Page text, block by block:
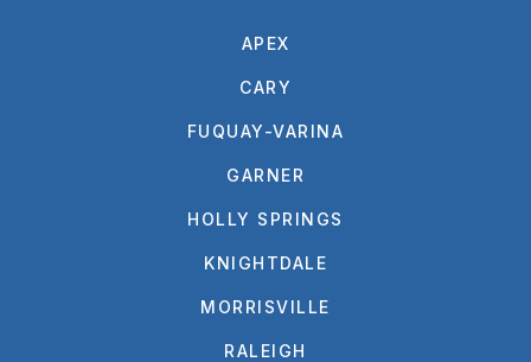
APEX
CARY
FUQUAY-VARINA
GARNER
HOLLY SPRINGS
KNIGHTDALE
MORRISVILLE
RALEIGH